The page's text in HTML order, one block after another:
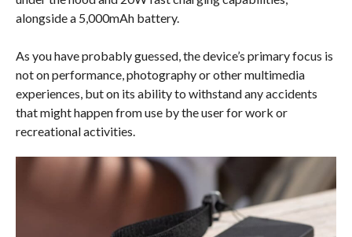
alongside a 5,000mAh battery.
As you have probably guessed, the device’s primary focus is
not on performance, photography or other multimedia
experiences, but on its ability to withstand any accidents
that might happen from use by the user for work or
recreational activities.